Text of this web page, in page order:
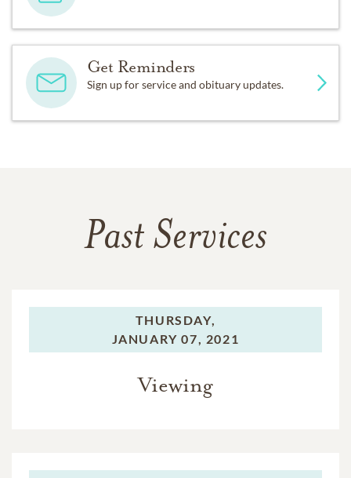
Get Reminders
Sign up for service and obituary updates.
Past Services
THURSDAY,
JANUARY 07, 2021
Viewing